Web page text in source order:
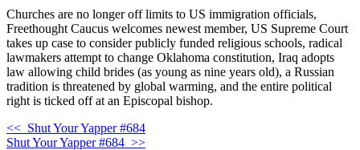
Churches are no longer off limits to US immigration officials,
Freethought Caucus welcomes newest member, US Supreme Court
takes up case to consider publicly funded religious schools, radical
lawmakers attempt to change Oklahoma constitution, Iraq adopts
law allowing child brides (as young as nine years old), a Russian
tradition is threatened by global warming, and the entire political
right is ticked off at an Episcopal bishop.
<< Shut Your Yapper #684
Shut Your Yapper #684 >>